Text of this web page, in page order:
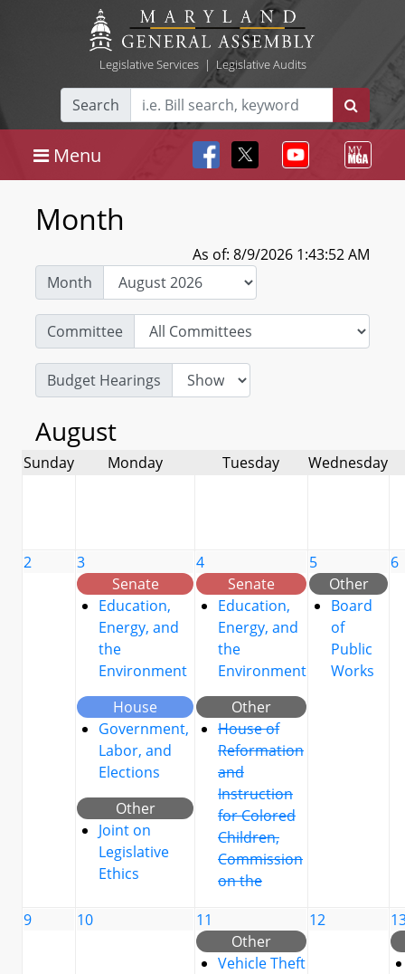
Legislative Services| Legislative Audits
Search
Menu
Month
As of: 8/9/2026 1:43:52 AM
Month
Committee
Budget Hearings
August
Sunday Monday Tuesday Wednesday
2
3
Senate
Education,
Energy, and
the
Environment
House
Government,
Labor, and
Elections
Other
Joint on
Legislative
Ethics
4
Senate
Education,
Energy, and
the
Environment
Other
House of
Reformation
and
Instruction
for Colored
Children,
Commission
on the
5
Other
Board
of
Public
Works
6
9 10
11
Other
Vehicle Theft
12